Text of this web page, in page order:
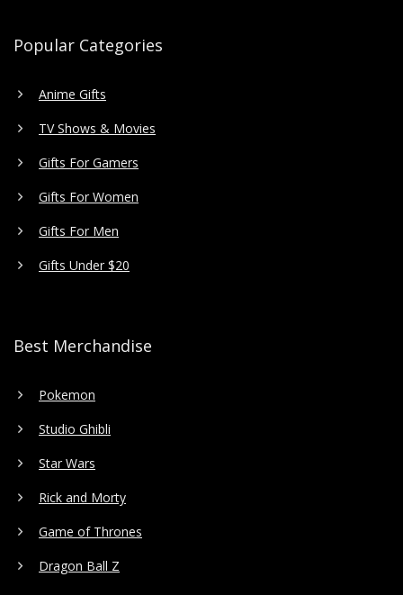
Popular Categories
Anime Gifts
TV Shows & Movies
Gifts For Gamers
Gifts For Women
Gifts For Men
Gifts Under $20
Best Merchandise
Pokemon
Studio Ghibli
Star Wars
Rick and Morty
Game of Thrones
Dragon Ball Z